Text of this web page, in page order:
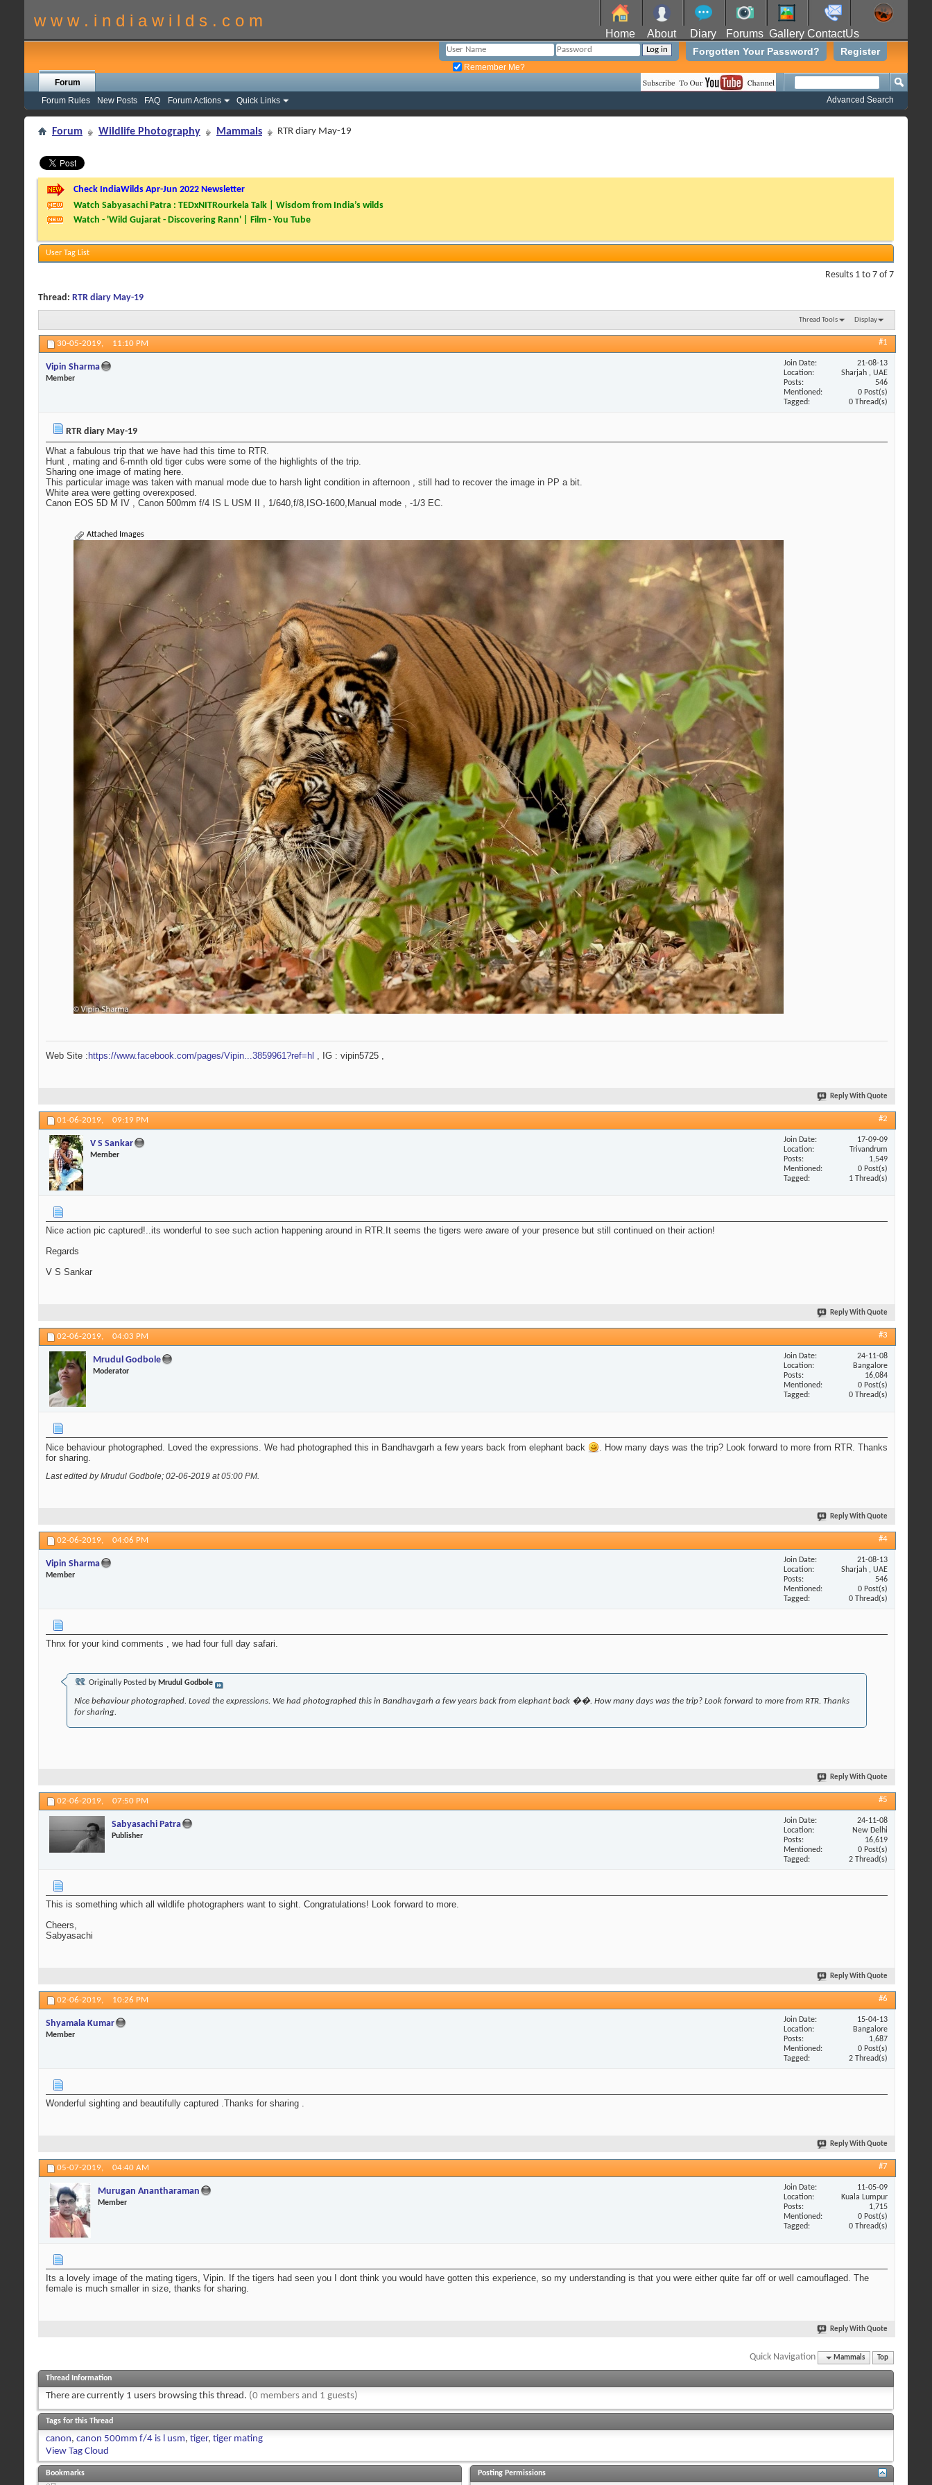
w w w . i n d i a w i l d s . c o m
Home About Diary Forums Gallery ContactUs
Register
Forgotten Your Password?
Remember Me?
Forum
Forum Rules
New Posts FAQ Forum Actions Quick Links Advanced Search
Forum Wildlife Photography Mammals RTR diary May-19
Check IndiaWilds Apr-Jun 2022 Newsletter
Watch Sabyasachi Patra : TEDxNITRourkela Talk | Wisdom from India’s wilds
Watch - 'Wild Gujarat - Discovering Rann' | Film - You Tube
User Tag List
Results 1 to 7 of 7
Thread: RTR diary May-19
Thread Tools Display
30-05-2019, 11:10 PM #1
Vipin Sharma
Member
Join Date
21-08-13
Location
Sharjah , UAE
Posts
546
Mentioned
0 Post(s)
Tagged
0 Thread(s)
RTR diary May-19
What a fabulous trip that we have had this time to RTR.
Hunt , mating and 6-mnth old tiger cubs were some of the highlights of the trip.
Sharing one image of mating here.
This particular image was taken with manual mode due to harsh light condition in afternoon , still had to recover the image in PP a bit.
White area were getting overexposed.
Canon EOS 5D M IV , Canon 500mm f/4 IS L USM II , 1/640,f/8,ISO-1600,Manual mode , -1/3 EC.
Attached Images
Web Site : https://www.facebook.com/pages/Vipin...3859961?ref=hl , IG : vipin5725 ,
Reply With Quote
01-06-2019, 09:19 PM #2
V S Sankar
Member
Join Date
17-09-09
Location
Trivandrum
Posts
1,549
Mentioned
0 Post(s)
Tagged
1 Thread(s)
Nice action pic captured!..its wonderful to see such action happening around in RTR.It seems the tigers were aware of your presence but still continued on their action!
Regards
V S Sankar
Reply With Quote
02-06-2019, 04:03 PM #3
Mrudul Godbole
Moderator
Join Date
24-11-08
Location
Bangalore
Posts
16,084
Mentioned
0 Post(s)
Tagged
0 Thread(s)
Nice behaviour photographed. Loved the expressions. We had photographed this in Bandhavgarh a few years back from elephant back
. How many days was the trip? Look forward to more from RTR. Thanks
for sharing.
Last edited by Mrudul Godbole; 02-06-2019 at05:00 PM.
Reply With Quote
02-06-2019, 04:06 PM #4
Vipin Sharma
Member
Join Date
21-08-13
Location
Sharjah , UAE
Posts
546
Mentioned
0 Post(s)
Tagged
0 Thread(s)
Thnx for your kind comments , we had four full day safari.
Originally Posted by Mrudul Godbole
Nice behaviour photographed. Loved the expressions. We had photographed this in Bandhavgarh a few years back from elephant back ��. How many days was the trip? Look forward to more from RTR. Thanks
for sharing.
Reply With Quote
02-06-2019, 07:50 PM #5
Sabyasachi Patra
Publisher
Join Date
24-11-08
Location
New Delhi
Posts
16,619
Mentioned
0 Post(s)
Tagged
2 Thread(s)
This is something which all wildlife photographers want to sight. Congratulations! Look forward to more.
Cheers,
Sabyasachi
Reply With Quote
02-06-2019, 10:26 PM #6
Shyamala Kumar
Member
Join Date
15-04-13
Location
Bangalore
Posts
1,687
Mentioned
0 Post(s)
Tagged
2 Thread(s)
Wonderful sighting and beautifully captured .Thanks for sharing .
Reply With Quote
05-07-2019, 04:40 AM #7
Murugan Anantharaman
Member
Join Date
11-05-09
Location
Kuala Lumpur
Posts
1,715
Mentioned
0 Post(s)
Tagged
0 Thread(s)
Its a lovely image of the mating tigers, Vipin. If the tigers had seen you I dont think you would have gotten this experience, so my understanding is that you were either quite far off or well camouflaged. The
female is much smaller in size, thanks for sharing.
Reply With Quote
Quick Navigation Mammals Top
Thread Information
There are currently 1 users browsing this thread. (0 members and 1 guests)
Tags for this Thread
canon, canon 500mm f/4 is l usm, tiger, tiger mating
View Tag Cloud
Bookmarks Posting Permissions